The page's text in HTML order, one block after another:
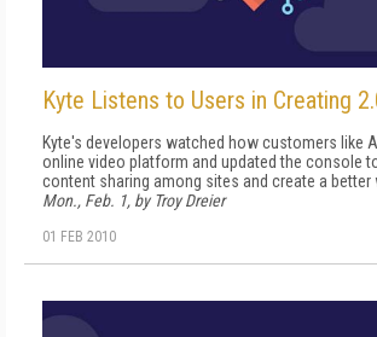
Kyte Listens to Users in Creating
Kyte's developers watched how customers like
online video platform and updated the console
content sharing among sites and create a better
Mon., Feb. 1, by Troy Dreier
01 FEB 2010